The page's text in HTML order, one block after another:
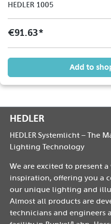
HEDLER 1005
€91.63*
Add to
HEDLER
HEDLER Systemlicht – The
Lighting Technology
We are excited to present
inspiration, offering you a
our unique lighting and
Almost all products are
technicians and engineers